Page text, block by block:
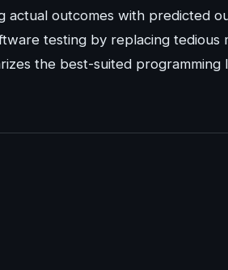
outcomes with predicted
testing by replacing tedious
the best-suited programming